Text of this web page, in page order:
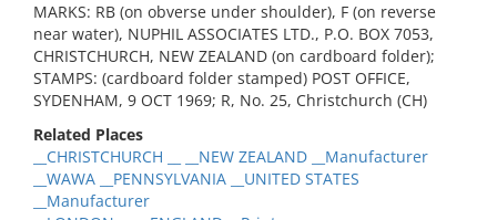
MARKS: RB (on obverse under shoulder), F (on reverse
near water), NUPHIL ASSOCIATES LTD., P.O. BOX 7053,
CHRISTCHURCH, NEW ZEALAND (on cardboard folder);
STAMPS: (cardboard folder stamped) POST OFFICE,
SYDENHAM, 9 OCT 1969; R, No. 25, Christchurch (CH)
Related Places
__CHRISTCHURCH __ __NEW ZEALAND __Manufacturer
__WAWA __PENNSYLVANIA __UNITED STATES
__Manufacturer